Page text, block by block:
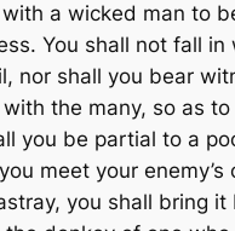
a wicked man to
You shall not fall in
nor shall you bear
the many, so as
you be partial to a
meet your enemy’s
you shall bring it